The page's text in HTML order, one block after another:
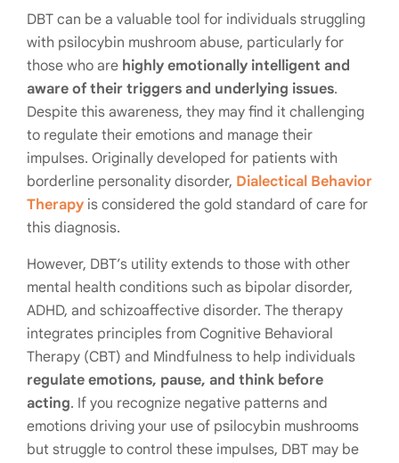
DBT can be a valuable tool for individuals struggling
with psilocybin mushroom abuse, particularly for
those who are highly emotionally intelligent and
aware of their triggers and underlying issues.
Despite this awareness, they may find it challenging
to regulate their emotions and manage their
impulses. Originally developed for patients with
borderline personality disorder, Dialectical Behavior
Therapy is considered the gold standard of care for
this diagnosis.
However, DBT’s utility extends to those with other
mental health conditions such as bipolar disorder,
ADHD, and schizoaffective disorder. The therapy
integrates principles from Cognitive Behavioral
Therapy (CBT) and Mindfulness to help individuals
regulate emotions, pause, and think before
acting. If you recognize negative patterns and
emotions driving your use of psilocybin mushrooms
but struggle to control these impulses, DBT may be